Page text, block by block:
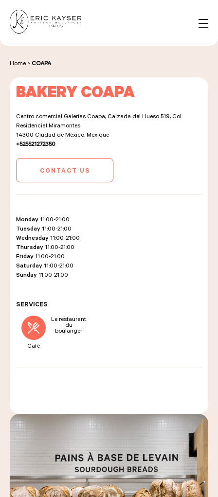
EN
for:
NOS PRODUITS
NOS BOULANGERIES
LA MAISON D'ÉRIC KAYSER
LES COURS D'ÉRIC KAYSER
ACTUALITÉS
NOUS CONTACTER
Find us
Order
Home > COAPA
BAKERY COAPA
Centro comercial Galerías Coapa, Calzada del Hueso 519, Col.
Residencial Miramontes
14300 Ciudad de México, Mexique
+525521272350
CONTACT US
Monday 11:00-21:00
Tuesday 11:00-21:00
Wednesday 11:00-21:00
Thursday 11:00-21:00
Friday 11:00-21:00
Saturday 11:00-21:00
Sunday 11:00-21:00
SERVICES
Café
Le restaurant
du
boulanger